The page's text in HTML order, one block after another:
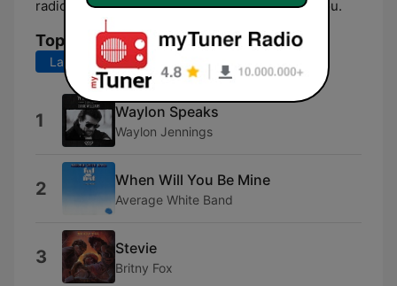
radio as much as we enjoy playing music for you.
Top Songs
Last 7 days Last 30 days
1 Waylon Speaks
Waylon Jennings
2 When Will You Be Mine
Average White Band
3 Stevie
Britny Fox